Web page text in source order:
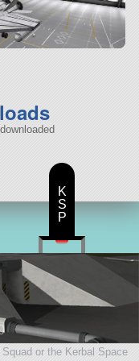
or the Kerbal Space
K
S
P